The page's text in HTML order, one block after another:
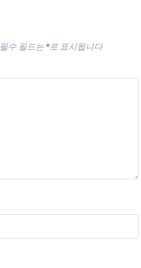
필수 필드는 *로 표시됩니다